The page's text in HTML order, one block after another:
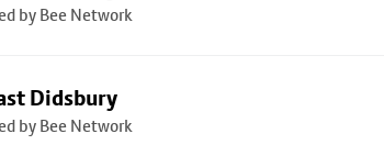
by Bee Network
Didsbury
by Bee Network